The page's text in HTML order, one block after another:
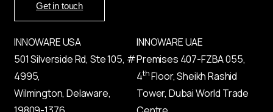
Get in touch
INNOWARE USA
501 Silverside Rd, Ste 105, #
4995,
Wilmington, Delaware,
INNOWARE UAE
Premises 407-FZBA055,
4thFloor, Sheikh Rashid
Tower, Dubai World Trade